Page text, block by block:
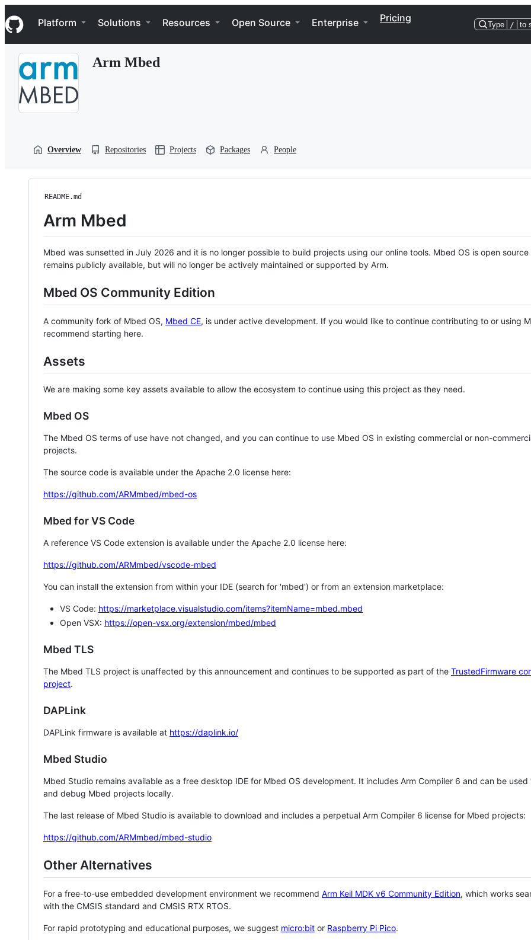
k
i
p
Navigation Menu
Platform Solutions Resources Open Source Enterprise Pricing
Type / to
Arm Mbed
Overview Repositories Projects Packages People
README.md
Arm Mbed
Mbed was sunsetted in July 2026 and it is no longer possible to build projects using our online tools. Mbed OS is open source
remains publicly available, but will no longer be actively maintained or supported by Arm.
Mbed OS Community Edition
A community fork of Mbed OS, Mbed CE, is under active development. If you would like to continue contributing to or using
recommend starting here.
Assets
We are making some key assets available to allow the ecosystem to continue using this project as they need.
Mbed OS
The Mbed OS terms of use have not changed, and you can continue to use Mbed OS in existing commercial or non-
projects.
The source code is available under the Apache 2.0 license here:
https://github.com/ARMmbed/mbed-os
Mbed for VS Code
A reference VS Code extension is available under the Apache 2.0 license here:
https://github.com/ARMmbed/vscode-mbed
You can install the extension from within your IDE (search for 'mbed') or from an extension marketplace:
VS Code: https://marketplace.visualstudio.com/items?itemName=mbed.mbed
Open VSX: https://open-vsx.org/extension/mbed/mbed
Mbed TLS
The Mbed TLS project is unaffected by this announcement and continues to be supported as part of the TrustedFirmware
project.
DAPLink
DAPLink firmware is available at https://daplink.io/
Mbed Studio
Mbed Studio remains available as a free desktop IDE for Mbed OS development. It includes Arm Compiler 6 and can be
and debug Mbed projects locally.
The last release of Mbed Studio is available to download and includes a perpetual Arm Compiler 6 license for Mbed projects:
https://github.com/ARMmbed/mbed-studio
Other Alternatives
For a free-to-use embedded development environment we recommend Arm Keil MDK v6 Community Edition, which works
with the CMSIS standard and CMSIS RTX RTOS.
For rapid prototyping and educational purposes, we suggest micro:bit or Raspberry Pi Pico.